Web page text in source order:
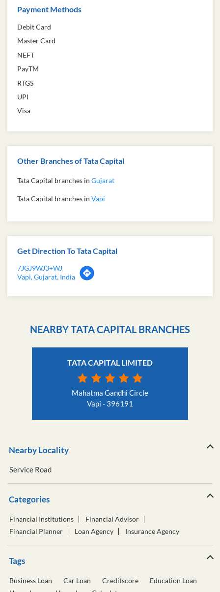
Payment Methods
Debit Card
Master Card
NEFT
PayTM
RTGS
UPI
Visa
Other Branches of Tata Capital
Tata Capital branches in Gujarat
Tata Capital branches in Vapi
Get Direction To Tata Capital
7JGJ9WJ3+WJ
Vapi, Gujarat, India
NEARBY TATA CAPITAL BRANCHES
TATA CAPITAL LIMITED
Mahatma Gandhi Circle
Vapi - 396191
Nearby Locality
Service Road
Categories
Financial Institutions
Financial Advisor
Financial Planner
Loan Agency Insurance Agency
Tags
Business Loan Car Loan Creditscore
Education Loan